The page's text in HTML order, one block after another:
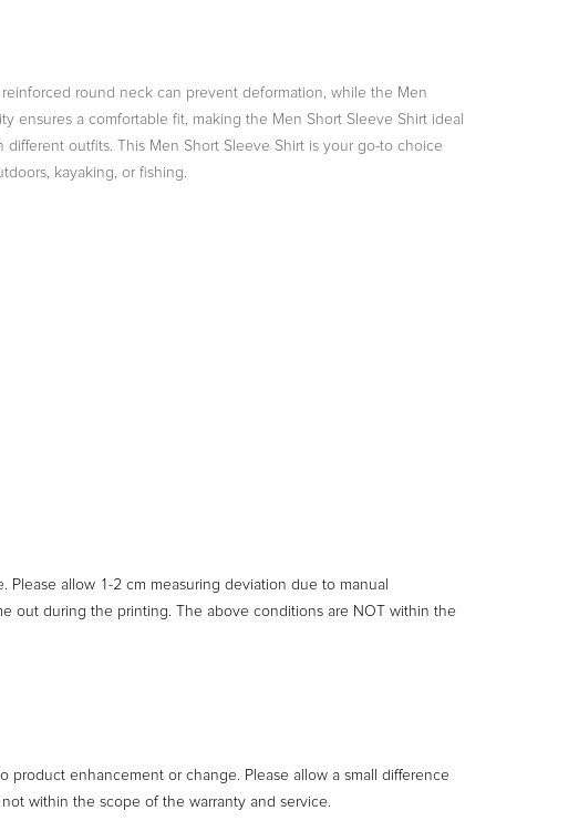
round neck can prevent deformation, while the Men
ensures a comfortable fit, making the Men Short Sleeve Shirt ideal
outfits. This Men Short Sleeve Shirt is your go-to choice
kayaking, or fishing.
allow 1-2 cm measuring deviation due to manual
out during the printing. The above conditions are NOT within the
product enhancement or change. Please allow a small difference
within the scope of the warranty and service.